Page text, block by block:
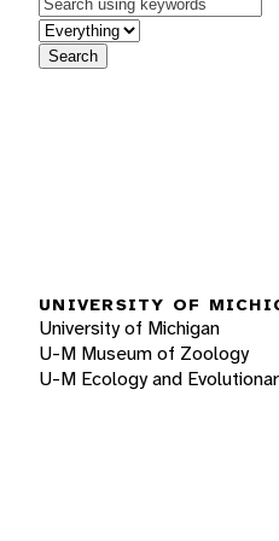
in feature
Search
UNIVERSITY OF
University of Michigan
U-M Museum of Zoology
U-M Ecology and